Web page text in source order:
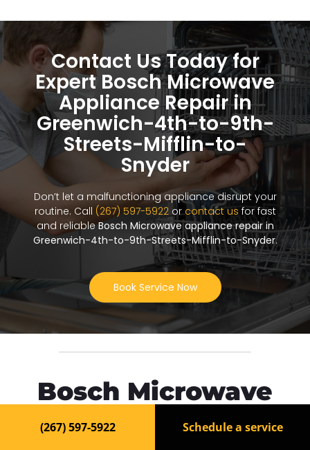
Contact Us Today for
Expert Bosch Microwave
Appliance Repair in
Greenwich-4th-to-9th-
Streets-Mifflin-to-
Snyder
Don’t let a malfunctioning appliance disrupt your
routine. Call (267) 597-5922orcontact us for fast
and reliableBosch Microwave appliance repair in
Greenwich-4th-to-9th-Streets-Mifflin-to-Snyder.
Book Service Now
Bosch Microwave
Repair in Greenwich-
(267) 597-5922 Schedule a service